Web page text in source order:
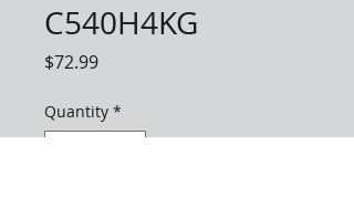
C540H4KG
$72.99Price
Quantity *